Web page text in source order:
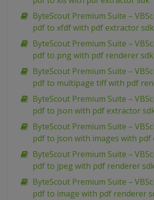
ByteScout Premium Suite –
pdf to xfdf with pdf extractor sdk
ByteScout Premium Suite –
pdf to png with pdf renderer sdk
ByteScout Premium Suite –
pdf to multipage tiff with pdf
ByteScout Premium Suite –
pdf to json with pdf extractor
ByteScout Premium Suite –
pdf to json with images with pdf
ByteScout Premium Suite –
pdf to jpeg with pdf renderer
ByteScout Premium Suite –
pdf to image with pdf renderer